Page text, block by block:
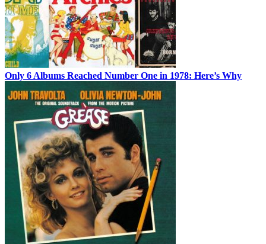
Only 6 Albums Reached Number One in 1978: Here’s Why